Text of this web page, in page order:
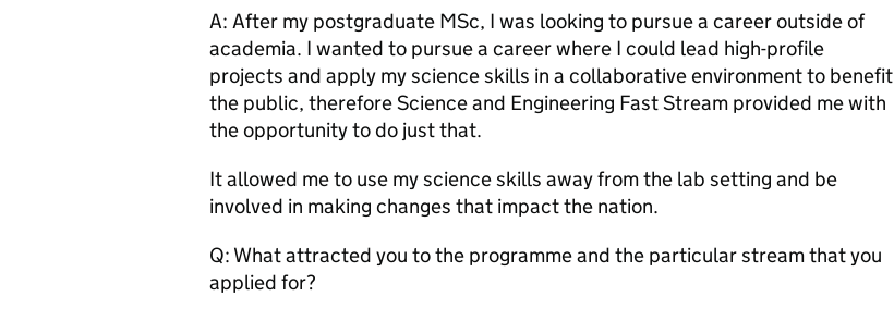
A: After my postgraduate MSc, I was looking to pursue a career outside of
academia. I wanted to pursue a career where I could lead high-profile
projects and apply my science skills in a collaborative environment to benefit
the public, therefore Science and Engineering Fast Stream provided me with
the opportunity to do just that.
It allowed me to use my science skills away from the lab setting and be
involved in making changes that impact the nation.
Q: What attracted you to the programme and the particular stream that you
applied for?